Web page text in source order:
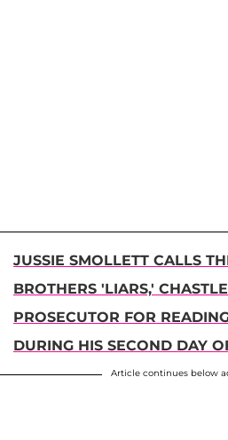
JUSSIE SMOLLETT CALLS
BROTHERS 'LIARS,'
PROSECUTOR FOR
DURING HIS SECOND DAY
Article continues below